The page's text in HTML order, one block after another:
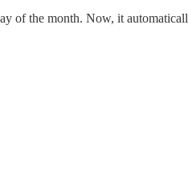
the month. Now, it